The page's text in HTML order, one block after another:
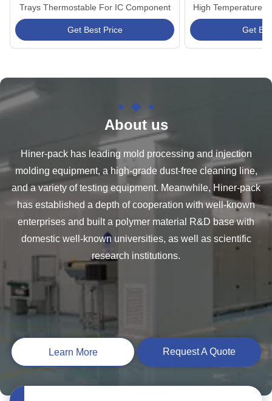
Trays Thermostable For IC Component
Get Best Price
High Temperature
Get
About us
Hiner-pack has leading mold processing and injection
molding equipment, a high-grade dust-free cleaning line,
and a variety of testing equipment. Meanwhile, Hiner-pack
has established a depth of cooperation with well-known
enterprises and built a polymer material R&D base with
domestic well-known universities, as well as scientific
research institutions.
Learn More Request A Quote
PC Material Anti Static Trays Biodegradable For IC Parts
Sorting IC Components Custom JEDEC Trays White Color Eco-Friendly
Permanent Antistatic Custom JEDEC Trays For Connector Placement